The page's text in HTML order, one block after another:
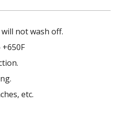
not wash off.
etc.